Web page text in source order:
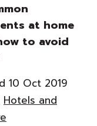
at home
to avoid
10 Oct 2019
Hotels and